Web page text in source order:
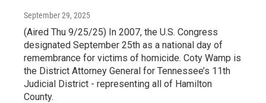
September 29, 2025
(Aired Thu 9/25/25) In 2007, the U.S. Congress
designated September 25th as a national day of
remembrance for victims of homicide. Coty Wamp is
the District Attorney General for Tennessee’s 11th
Judicial District - representing all of Hamilton
County.